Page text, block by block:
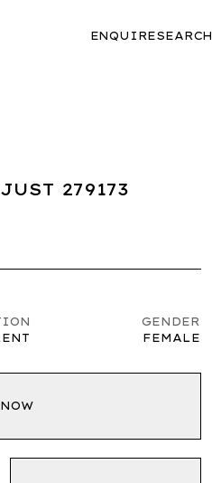
ENQUIRESEARCH
279173
GENDER
FEMALE